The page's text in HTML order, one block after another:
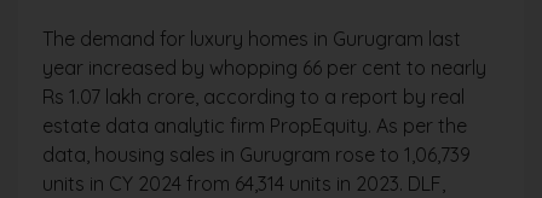
The demand for luxury homes in Gurugram last
year increased by whopping 66 per cent to nearly
Rs 1.07 lakh crore, according to a report by real
estate data analytic firm PropEquity. As per the
data, housing sales in Gurugram rose to 1,06,739
units in CY 2024 from 64,314 units in 2023. DLF,